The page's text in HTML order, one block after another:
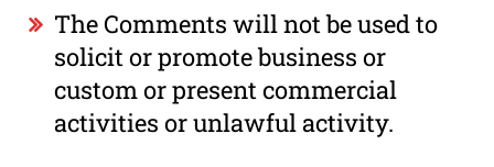
The Comments will not be used to
solicit or promote business or
custom or present commercial
activities or unlawful activity.